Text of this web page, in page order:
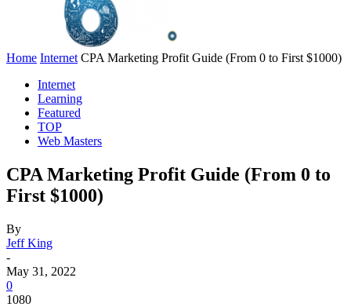
Home Internet CPA Marketing Profit Guide (From 0 to First $1000)
Internet
Learning
Featured
TOP
Web Masters
CPA Marketing Profit Guide (From 0 to
First $1000)
By
Jeff King
-
May 31, 2022
0
1080